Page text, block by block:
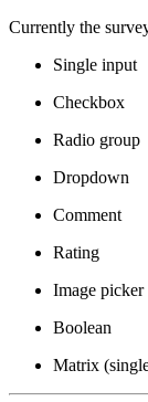
Currently the
Single input
Checkbox
Radio group
Dropdown
Comment
Rating
Image picker
Boolean
Matrix